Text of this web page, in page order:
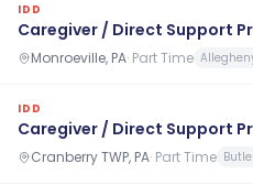
IDD
Caregiver / Direct Support
Monroeville, PA· Part Time
IDD
Caregiver / Direct Support
Cranberry TWP, PA· Part Time